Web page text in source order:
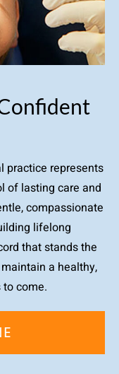
practice represents
of lasting care and
compassionate
lifelong
that stands the
a healthy,
come.